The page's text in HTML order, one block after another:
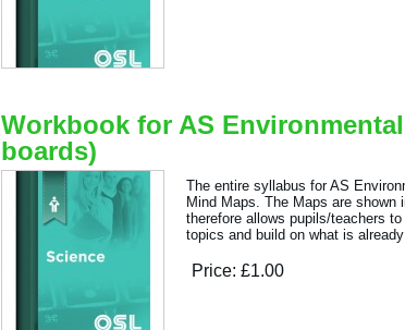
Workbook for AS
boards)
The entire syllabus for AS
Mind Maps. The Maps are shown
therefore allows pupils/teachers
topics and build on what is
Price: £1.00